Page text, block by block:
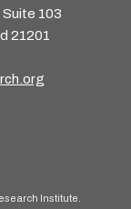
Suite 103
21201
Institute.